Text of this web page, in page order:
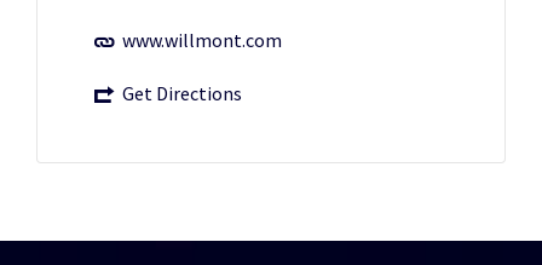
www.willmont.com
Get Directions